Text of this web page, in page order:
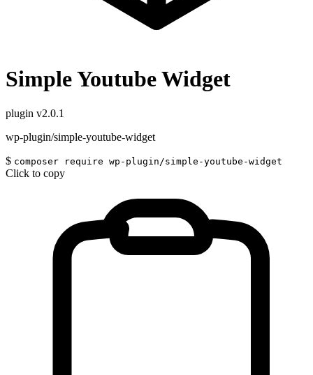
Simple Youtube Widget
plugin v2.0.1
wp-plugin/simple-youtube-widget
$ composer require wp-plugin/simple-youtube-widget
Click to copy